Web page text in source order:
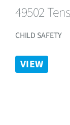
49502
CHILD SAFETY
VIEW